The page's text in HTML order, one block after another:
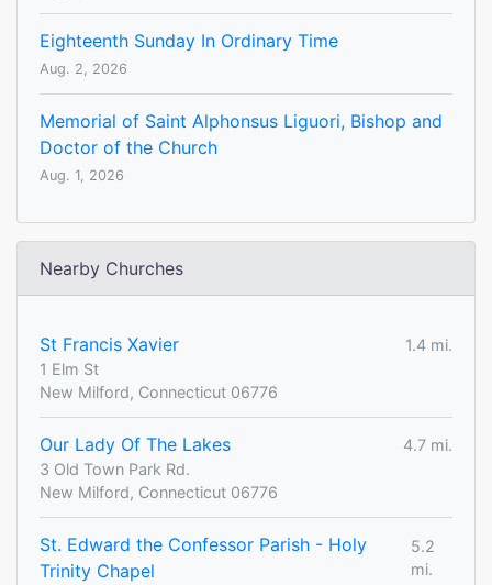
Eighteenth Sunday In Ordinary Time
Aug. 2, 2026
Memorial of Saint Alphonsus Liguori, Bishop and
Doctor of the Church
Aug. 1, 2026
Nearby Churches
St Francis Xavier
1.4 mi.
1 Elm St
New Milford, Connecticut 06776
Our Lady Of The Lakes
4.7 mi.
3 Old Town Park Rd.
New Milford, Connecticut 06776
St. Edward the Confessor Parish - Holy
Trinity Chapel
5.2
mi.